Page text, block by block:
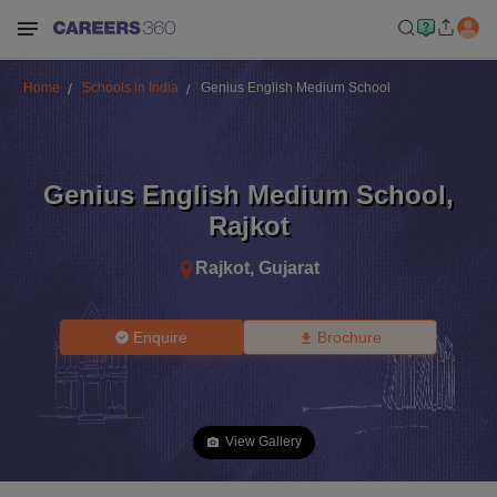
Home Schools in India Genius English Medium School
Genius English Medium School,
Rajkot
Rajkot, Gujarat
Enquire Brochure
View Gallery